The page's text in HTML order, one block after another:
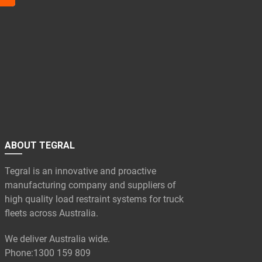
ABOUT TEGRAL
Tegral is an innovative and proactive
manufacturing company and suppliers of
high quality load restraint systems for truck
fleets across Australia.
We deliver Australia wide.
Phone:1300 159 809